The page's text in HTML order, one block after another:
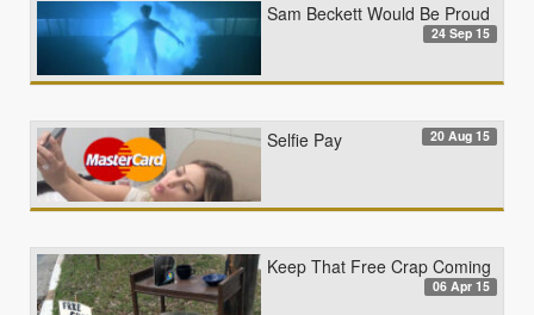
Sam Beckett Would Be Proud
24 Sep 15
Selfie Pay 20 Aug 15
Keep That Free Crap Coming
06 Apr 15